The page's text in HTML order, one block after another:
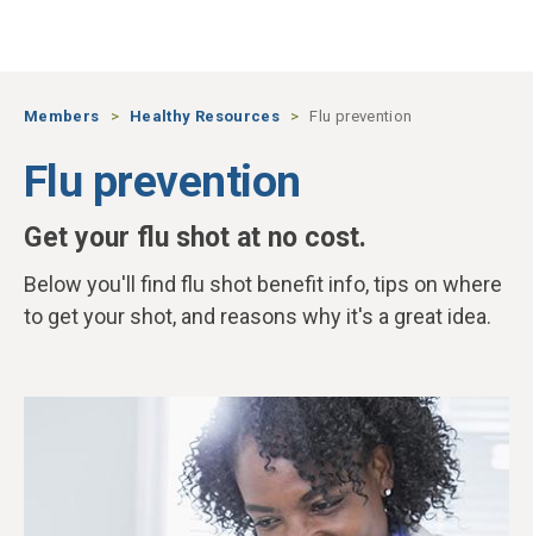
Members Healthy Resources Flu prevention
Flu prevention
Get your flu shot at no cost.
Below you'll find flu shot benefit info, tips on where
to get your shot, and reasons why it's a great idea.